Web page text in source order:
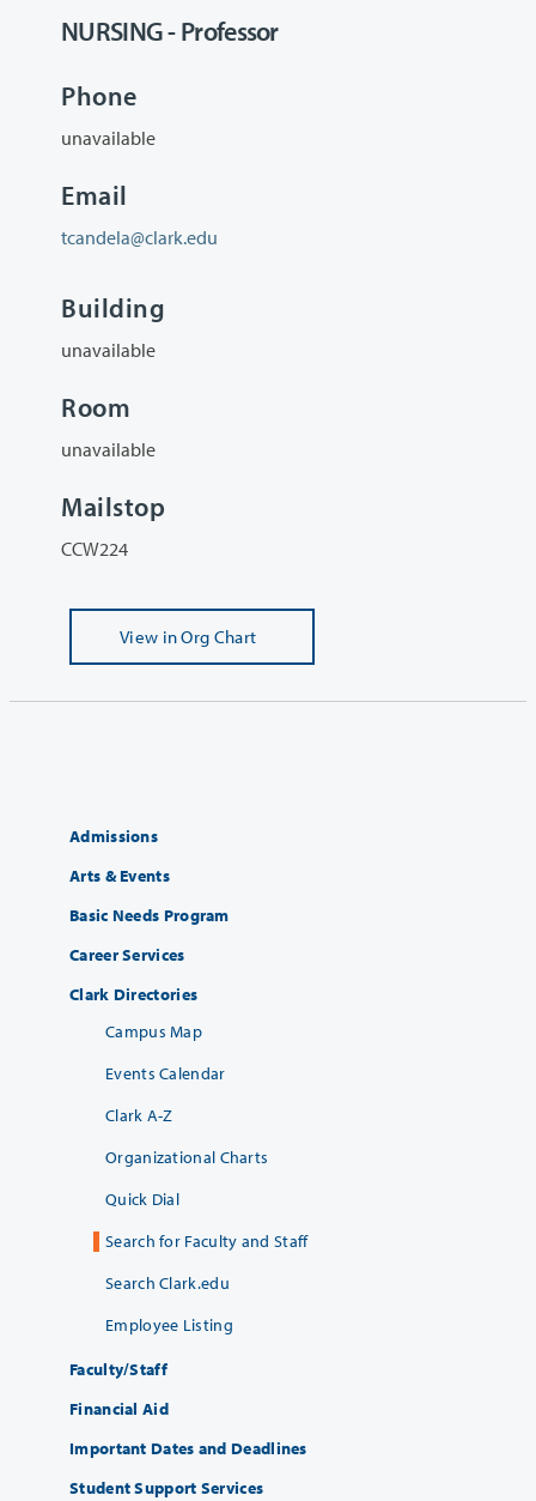
NURSING - Professor
Phone
unavailable
Email
tcandela@clark.edu
Building
unavailable
Room
unavailable
Mailstop
CCW224
View in Org Chart
Admissions
Arts & Events
Basic Needs Program
Career Services
Clark Directories
Campus Map
Events Calendar
Clark A-Z
Organizational Charts
Quick Dial
Search for Faculty and Staff
Search Clark.edu
Employee Listing
Faculty/Staff
Financial Aid
Important Dates and Deadlines
Student Support Services